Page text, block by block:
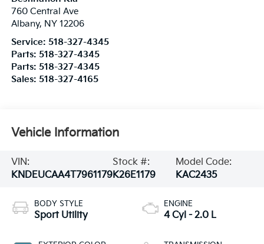
760 Central Ave
Albany, NY 12206
Service: 518-327-4345
Parts: 518-327-4345
Parts: 518-327-4345
Sales: 518-327-4165
Vehicle Information
VIN:
KNDEUCAA4T7961179
Stock #:
K26E1179
Model Code:
KAC2435
BODY STYLE
Sport Utility
ENGINE
4 Cyl - 2.0 L